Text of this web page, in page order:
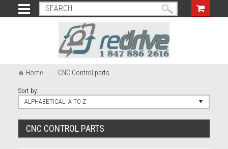
Home CNC Control parts
Sort by:
ALPHABETICAL: A TO Z
CNC CONTROL PARTS